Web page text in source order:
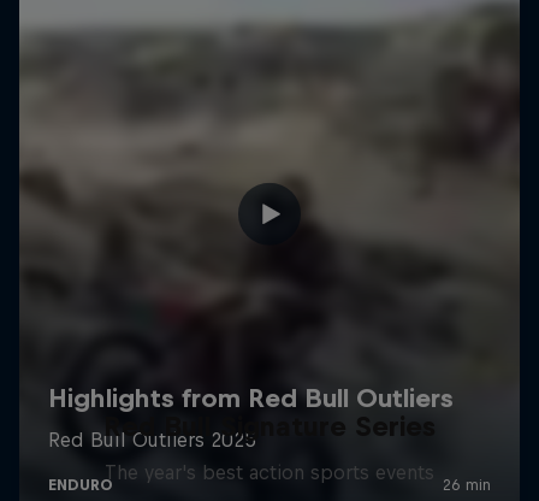
Red Bull Signature Series
The year's best action sports events